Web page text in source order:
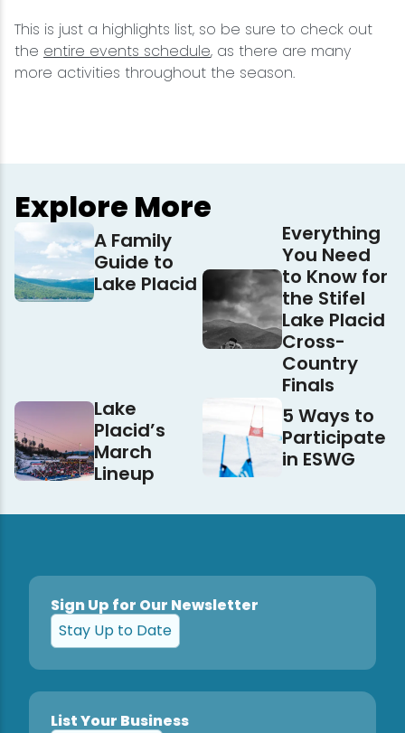
This is just a highlights list, so be sure to check out
the entire events schedule, as there are many
more activities throughout the season.
Explore More
A Family
Guide to
Lake Placid
Everything
You Need
to Know for
the Stifel
Lake Placid
Cross-
Country
Finals
Lake
Placid’s
March
Lineup
5 Ways to
Participate
in ESWG
Sign Up for Our Newsletter
Stay Up to Date
List Your Business